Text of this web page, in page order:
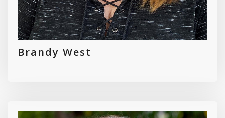
Brandy West